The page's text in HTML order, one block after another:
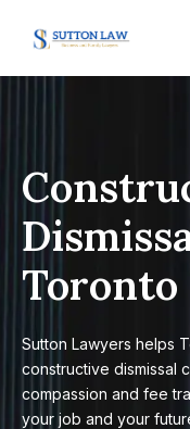
Toronto
Sutton Lawyers helps
constructive dismissal
compassion and fee
your job and your